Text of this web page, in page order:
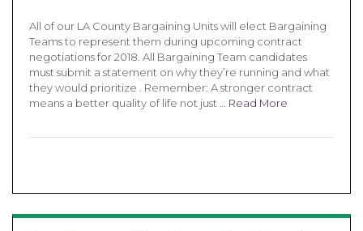
All of our LA County Bargaining Units will elect Bargaining
Teams to represent them during upcoming contract
negotiations for 2018. All Bargaining Team candidates
must submit a statement on why they’re running and what
they would prioritize . Remember: A stronger contract
means a better quality of life not just … Read More